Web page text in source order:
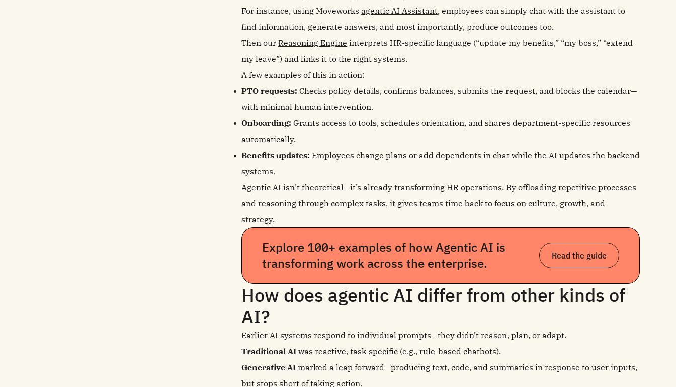
For instance, using Moveworks agentic AI Assistant, employees can simply chat with the assistant to
find information, generate answers, and most importantly, produce outcomes too.
Then our Reasoning Engine interprets HR-specific language (“update my benefits,” “my boss,” “extend
my leave”) and links it to the right systems.
A few examples of this in action:
PTO requests: Checks policy details, confirms balances, submits the request, and blocks the calendar—
with minimal human intervention.
Onboarding: Grants access to tools, schedules orientation, and shares department‑specific resources
automatically.
Benefits updates: Employees change plans or add dependents in chat while the AI updates the backend
systems.
Agentic AI isn’t theoretical—it’s already transforming HR operations. By offloading repetitive processes
and reasoning through complex tasks, it gives teams time back to focus on culture, growth, and
strategy.
Explore 100+ examples of how Agentic AI is
transforming work across the enterprise.
Read the guide
How does agentic AI differ from other kinds of
AI?
Earlier AI systems respond to individual prompts—they didn't reason, plan, or adapt.
Traditional AI was reactive, task-specific (e.g., rule-based chatbots).
Generative AI marked a leap forward—producing text, code, and summaries in response to user inputs,
but stops short of taking action.